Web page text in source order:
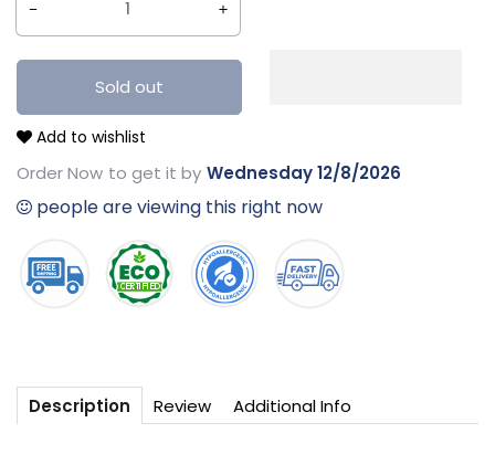
quantity
Best
Nappy
Rash
Cream
50g
Increase
quantity
Best
Rash
Cream
50g
Sold out
Add to wishlist
Order Now to get it by Wednesday 12/8/2026
people are viewing this right now
Description Review Additional Info